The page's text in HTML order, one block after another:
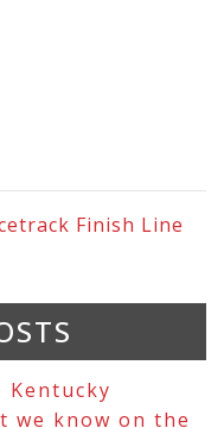
Finish Line
Kentucky
we know on the